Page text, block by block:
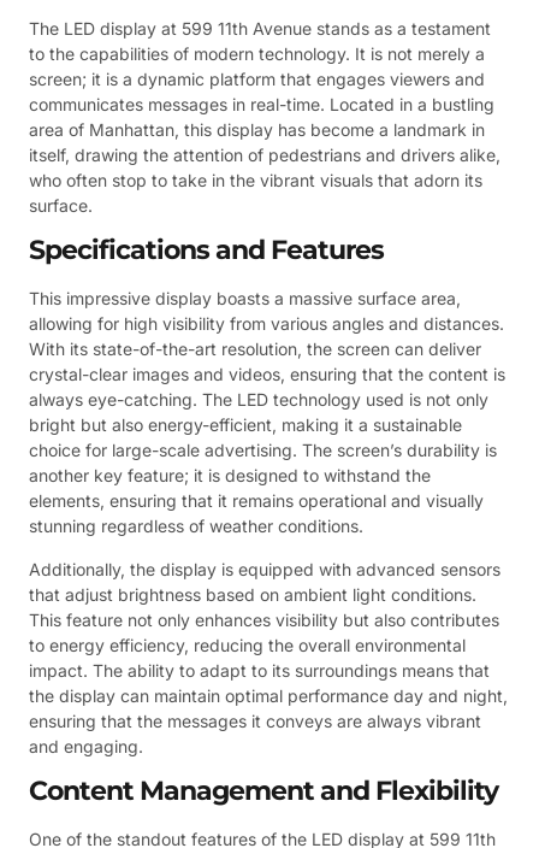
The LED display at 599 11th Avenue stands as a testament
to the capabilities of modern technology. It is not merely a
screen; it is a dynamic platform that engages viewers and
communicates messages in real-time. Located in a bustling
area of Manhattan, this display has become a landmark in
itself, drawing the attention of pedestrians and drivers alike,
who often stop to take in the vibrant visuals that adorn its
surface.
Specifications and Features
This impressive display boasts a massive surface area,
allowing for high visibility from various angles and distances.
With its state-of-the-art resolution, the screen can deliver
crystal-clear images and videos, ensuring that the content is
always eye-catching. The LED technology used is not only
bright but also energy-efficient, making it a sustainable
choice for large-scale advertising. The screen’s durability is
another key feature; it is designed to withstand the
elements, ensuring that it remains operational and visually
stunning regardless of weather conditions.
Additionally, the display is equipped with advanced sensors
that adjust brightness based on ambient light conditions.
This feature not only enhances visibility but also contributes
to energy efficiency, reducing the overall environmental
impact. The ability to adapt to its surroundings means that
the display can maintain optimal performance day and night,
ensuring that the messages it conveys are always vibrant
and engaging.
Content Management and Flexibility
One of the standout features of the LED display at 599 11th